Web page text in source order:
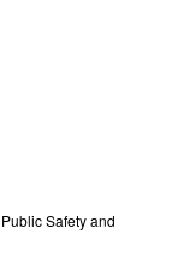
Public Safety and